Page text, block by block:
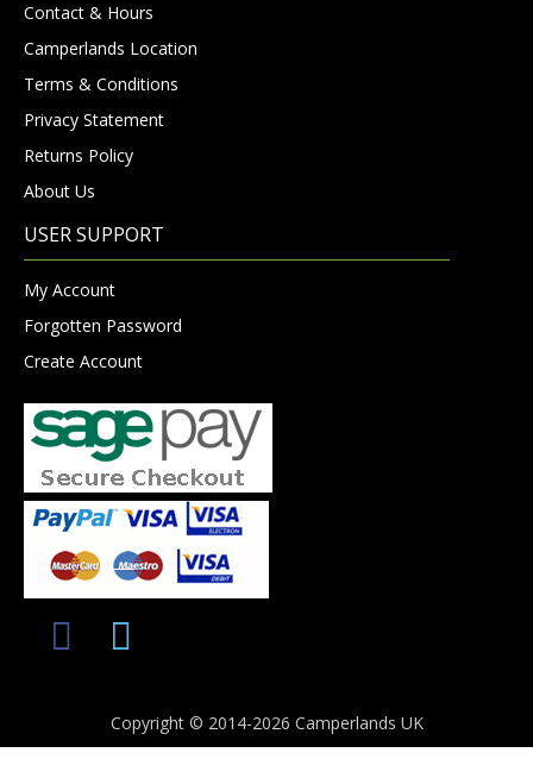
Contact & Hours
Camperlands Location
Terms & Conditions
Privacy Statement
Returns Policy
About Us
USER SUPPORT
My Account
Forgotten Password
Create Account
Copyright © 2014-2026 Camperlands UK